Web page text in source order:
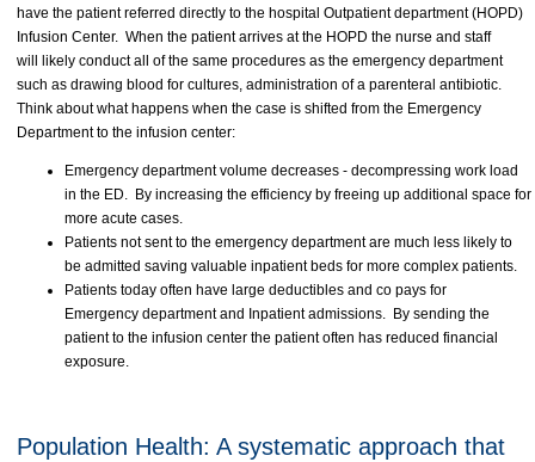
have the patient referred directly to the hospital Outpatient department (HOPD)
Infusion Center. When the patient arrives at the HOPD the nurse and staff
will likely conduct all of the same procedures as the emergency department
such as drawing blood for cultures, administration of a parenteral antibiotic.
Think about what happens when the case is shifted from the Emergency
Department to the infusion center:
Emergency department volume decreases - decompressing work load
in the ED. By increasing the efficiency by freeing up additional space for
more acute cases.
Patients not sent to the emergency department are much less likely to
be admitted saving valuable inpatient beds for more complex patients.
Patients today often have large deductibles and co pays for
Emergency department and Inpatient admissions. By sending the
patient to the infusion center the patient often has reduced financial
exposure.
Population Health: A systematic approach that